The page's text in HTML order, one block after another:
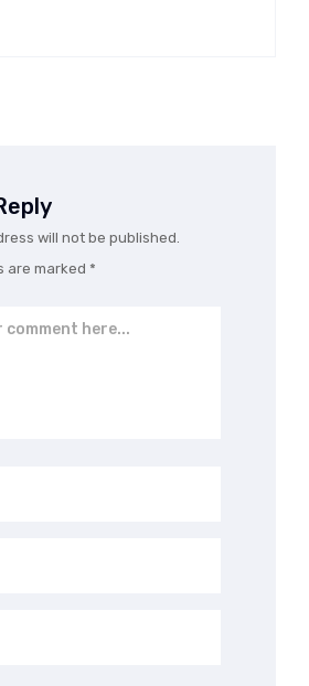
will not be published.
are marked *